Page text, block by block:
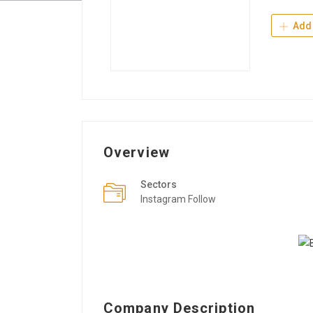
Add
Overview
Sectors
Instagram Follow
Company Description